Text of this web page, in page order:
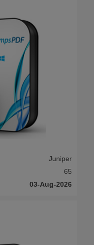
Juniper
65
03-Aug-2026